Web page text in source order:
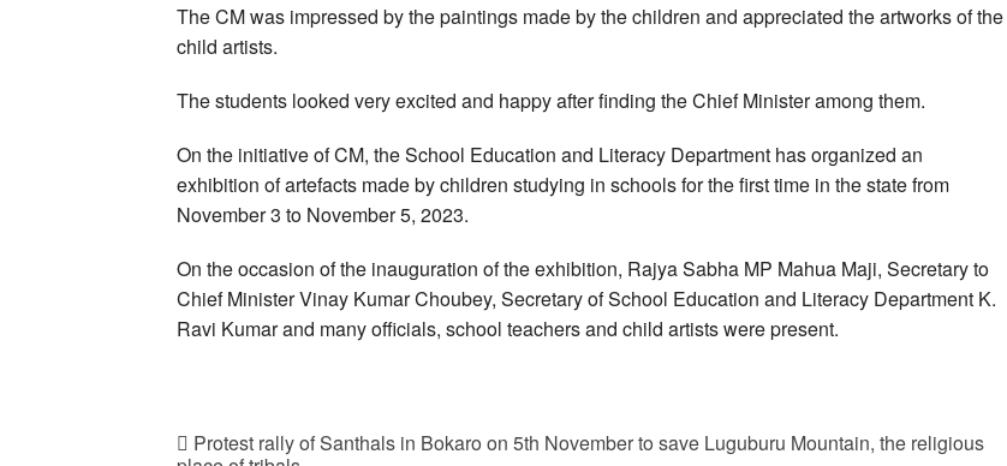
The CM was impressed by the paintings made by the children and appreciated the artworks of the
child artists.
The students looked very excited and happy after finding the Chief Minister among them.
On the initiative of CM, the School Education and Literacy Department has organized an
exhibition of artefacts made by children studying in schools for the first time in the state from
November 3 to November 5, 2023.
On the occasion of the inauguration of the exhibition, Rajya Sabha MP Mahua Maji, Secretary to
Chief Minister Vinay Kumar Choubey, Secretary of School Education and Literacy Department K.
Ravi Kumar and many officials, school teachers and child artists were present.
Protest rally of Santhals in Bokaro on 5th November to save Luguburu Mountain, the religious